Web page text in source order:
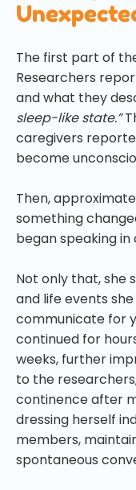
The first part of
Researchers
and what they
sleep-like state.”
caregivers
become
Then,
something
began speaking
Not only that, she
and life events
communicate for
continued for
weeks, further
to the
continence after
dressing herself
members,
spontaneous